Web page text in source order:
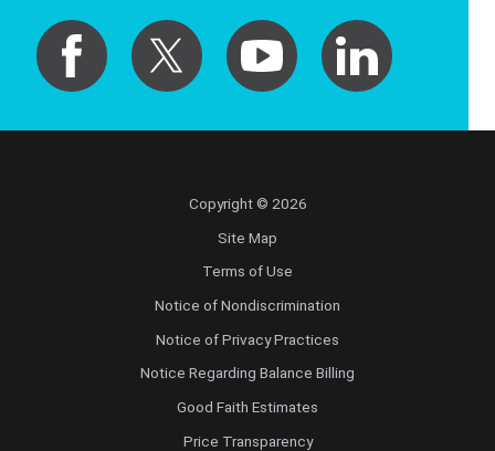
Copyright © 2026
Site Map
Terms of Use
Notice of Nondiscrimination
Notice of Privacy Practices
Notice Regarding Balance Billing
Good Faith Estimates
Price Transparency